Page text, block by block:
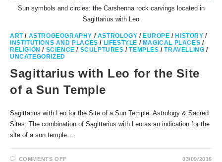
Sun symbols and circles: the Carshenna rock carvings located in
Sagittarius with Leo
ART/ ASTROGEOGRAPHY / ASTROLOGY / EUROPE / HISTORY /
INSTITUTIONS AND PLACES / LIFESTYLE / MAGICAL PLACES /
RELIGION / SCIENCE / SCULPTURES /TEMPLES /TRAVELLING /
UNCATEGORIZED
Sagittarius with Leo for the Site
of a Sun Temple
Sagittarius with Leo for the Site of a Sun Temple. Astrology & Sacred
Sites: The combination of Sagittarius with Leo as an indication for the
site of a sun temple…
COMMENTS OFFON
03/09/2016